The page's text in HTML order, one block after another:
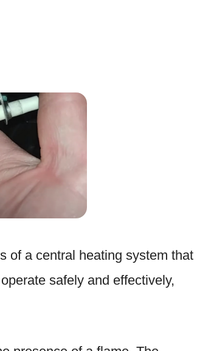
of a central heating system that
safely and effectively,